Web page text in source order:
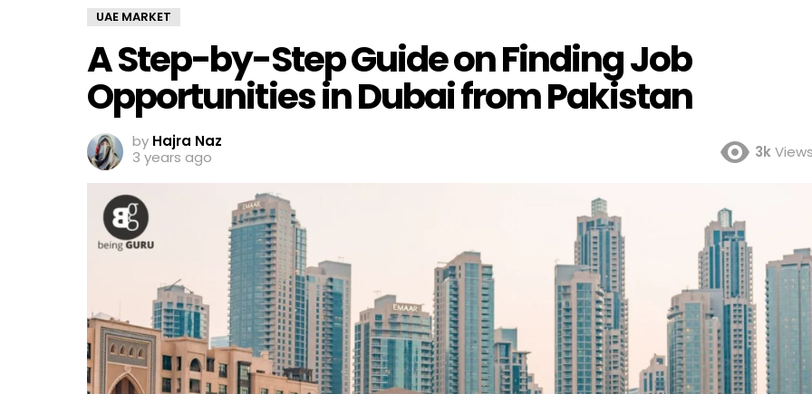
UAE MARKET
A Step-by-Step Guide on Finding Job
Opportunities in Dubai from Pakistan
by Hajra Naz
3 years ago
3k